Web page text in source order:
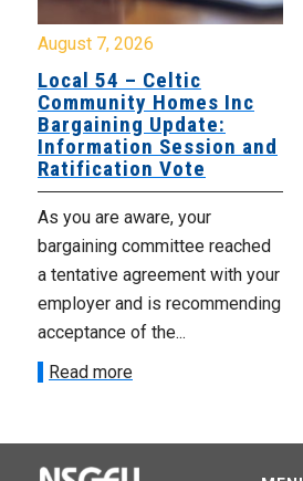
August 7, 2026
Local 54 – Celtic
Community Homes Inc
Bargaining Update:
Information Session and
Ratification Vote
As you are aware, your
bargaining committee reached
a tentative agreement with your
employer and is recommending
acceptance of the...
Read more